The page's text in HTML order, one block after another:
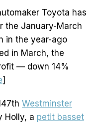
Toyota has
the January-March
in the year-ago
in March, the
— down 14%
]
Westminster
Holly, a petit basset